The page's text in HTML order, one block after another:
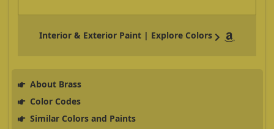
Interior & Exterior Paint | Explore Colors
About Brass
Color Codes
Similar Colors and Paints